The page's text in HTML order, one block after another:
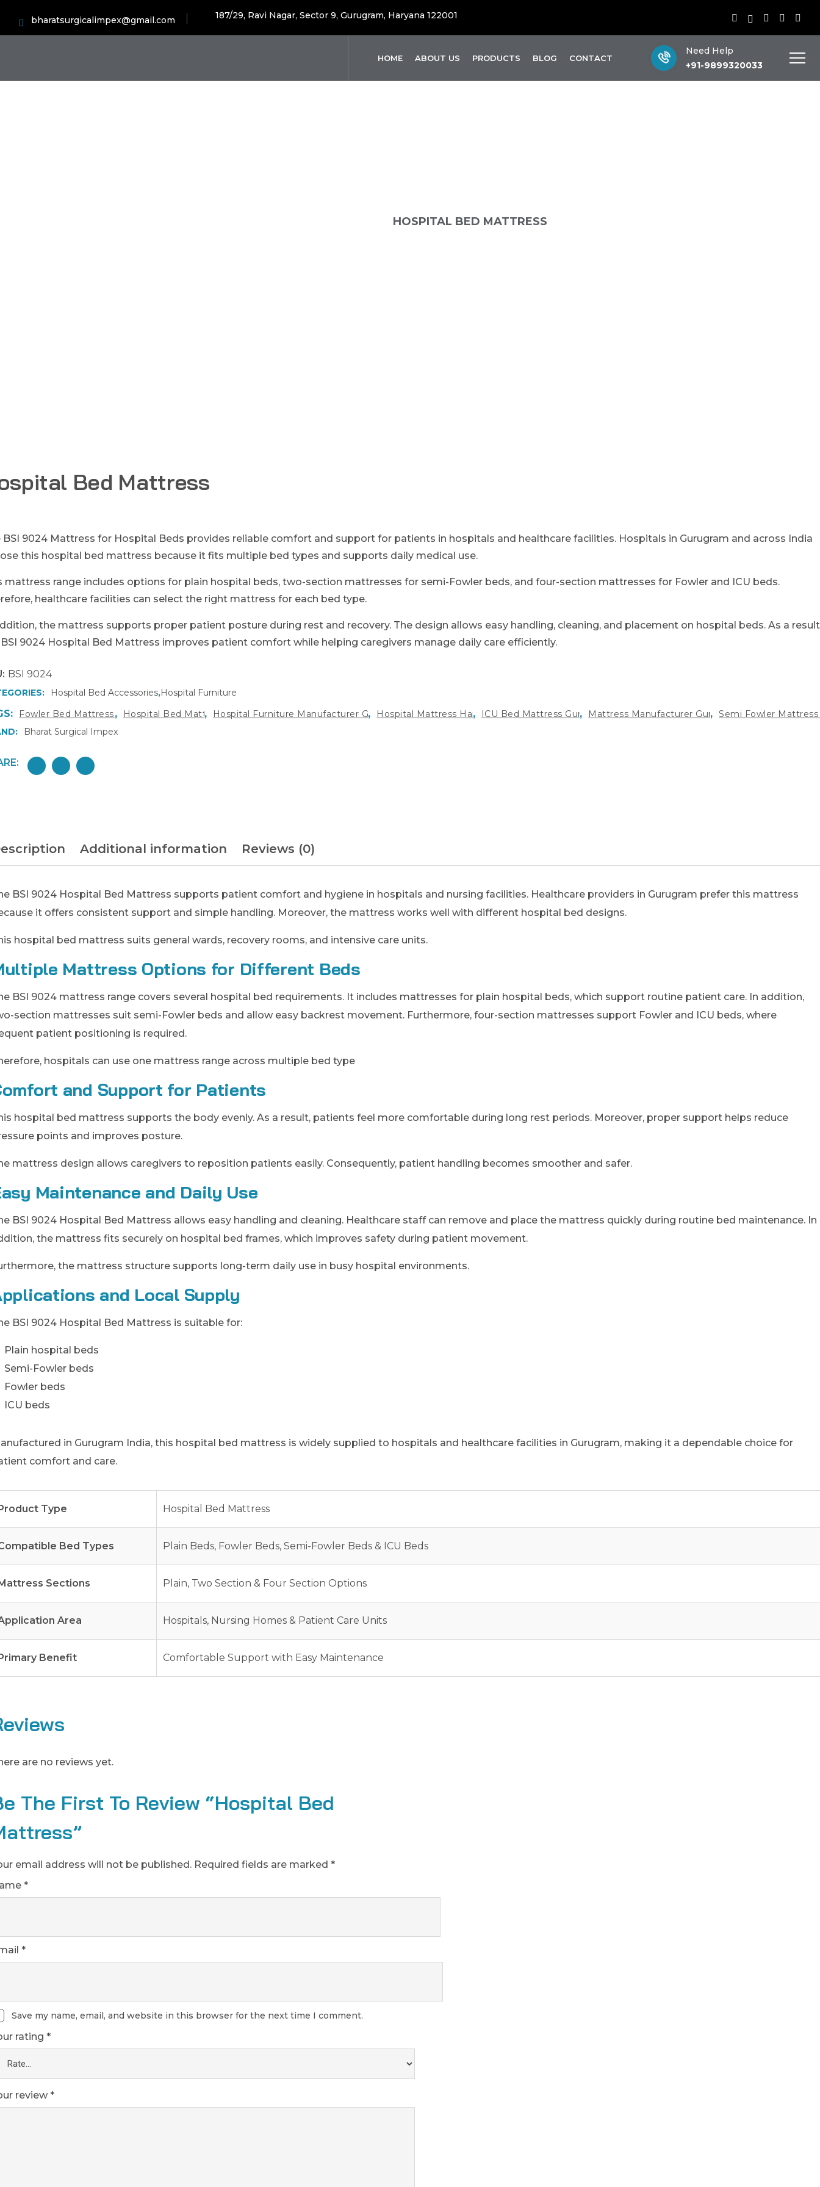
bharatsurgicalimpex@gmail.com 187/29, Ravi Nagar, Sector 9, Gurugram, Haryana 122001
HOME ABOUT US PRODUCTS BLOG CONTACT
Need Help
+91-9899320033
HOSPITAL BED MATTRESS
Bed Mattress
BSI 9024 Mattress for Hospital Beds provides reliable comfort and support for patients in hospitals and healthcare facilities. Hospitals in Gurugram and across India
this hospital bed mattress because it fits multiple bed types and supports daily medical use.
mattress range includes options for plain hospital beds, two-section mattresses for semi-Fowler beds, and four-section mattresses for Fowler and ICU beds.
healthcare facilities can select the right mattress for each bed type.
the mattress supports proper patient posture during rest and recovery. The design allows easy handling, cleaning, and placement on hospital beds. As a
9024 Hospital Bed Mattress improves patient comfort while helping caregivers manage daily care efficiently.
BSI 9024
Hospital Bed Accessories,Hospital Furniture
Fowler Bed Mattress India
, Hospital Bed Mattress
, Hospital Furniture Manufacturer Gurugram
, Hospital Mattress Haryana
, ICU Bed Mattress Gurgaon
, Mattress Manufacturer Gurugram
, Semi Fowler
Bharat Surgical Impex
Additional information Reviews (0)
BSI 9024 Hospital Bed Mattress supports patient comfort and hygiene in hospitals and nursing facilities. Healthcare providers in Gurugram prefer this mattress
it offers consistent support and simple handling. Moreover, the mattress works well with different hospital bed designs.
hospital bed mattress suits general wards, recovery rooms, and intensive care units.
Mattress Options for Different Beds
BSI 9024 mattress range covers several hospital bed requirements. It includes mattresses for plain hospital beds, which support routine patient care. In addition,
section mattresses suit semi-Fowler beds and allow easy backrest movement. Furthermore, four-section mattresses support Fowler and ICU beds, where
patient positioning is required.
hospitals can use one mattress range across multiple bed type
and Support for Patients
hospital bed mattress supports the body evenly. As a result, patients feel more comfortable during long rest periods. Moreover, proper support helps reduce
points and improves posture.
mattress design allows caregivers to reposition patients easily. Consequently, patient handling becomes smoother and safer.
Maintenance and Daily Use
BSI 9024 Hospital Bed Mattress allows easy handling and cleaning. Healthcare staff can remove and place the mattress quickly during routine bed maintenance. In
the mattress fits securely on hospital bed frames, which improves safety during patient movement.
the mattress structure supports long-term daily use in busy hospital environments.
and Local Supply
BSI 9024 Hospital Bed Mattress is suitable for:
Plain hospital beds
Semi-Fowler beds
Fowler beds
ICU beds
in Gurugram India, this hospital bed mattress is widely supplied to hospitals and healthcare facilities in Gurugram, making it a dependable choice for
comfort and care.
Type Hospital Bed Mattress
Bed Types Plain Beds, Fowler Beds, Semi-Fowler Beds & ICU Beds
Sections Plain, Two Section & Four Section Options
Area Hospitals, Nursing Homes & Patient Care Units
Benefit Comfortable Support with Easy Maintenance
are no reviews yet.
The First To Review “Hospital Bed
email address will not be published. Required fields are marked *
*
*
Save my name, email, and website in this browser for the next time I comment.
rating *
review *